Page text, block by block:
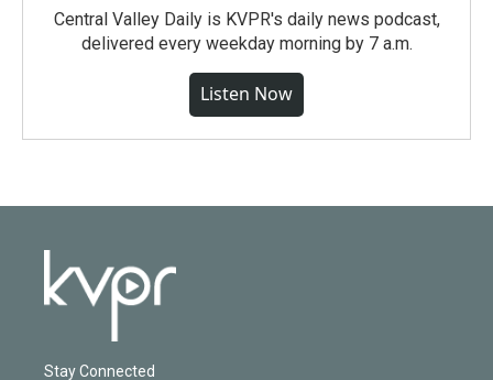
Central Valley Daily is KVPR's daily news podcast,
delivered every weekday morning by 7 a.m.
Listen Now
Stay Connected